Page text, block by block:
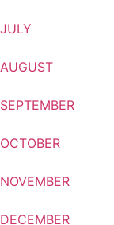
JULY
AUGUST
SEPTEMBER
OCTOBER
NOVEMBER
DECEMBER